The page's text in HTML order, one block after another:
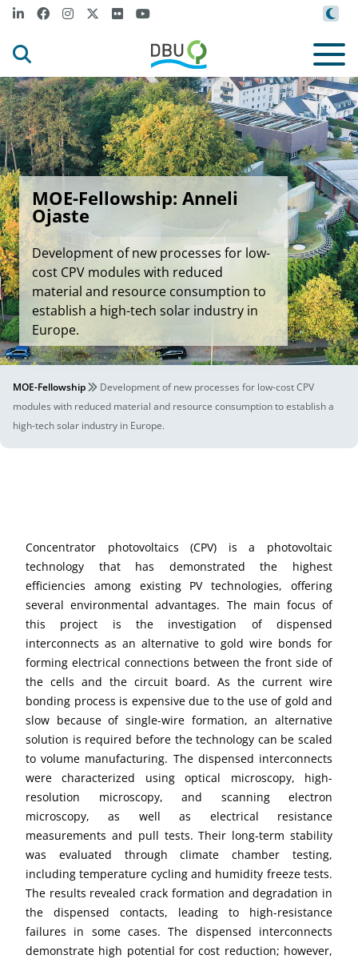
MOE-Fellowship: Anneli
Ojaste
Development of new processes for low-
cost CPV modules with reduced
material and resource consumption to
establish a high-tech solar industry in
Europe.
MOE-Fellowship
Development of new processes for low-cost CPV
modules with reduced material and resource consumption to establish a
high-tech solar industry in Europe.
Concentrator photovoltaics (CPV) is a photovoltaic
technology that has demonstrated the highest
efficiencies among existing PV technologies, offering
several environmental advantages. The main focus of
this project is the investigation of dispensed
interconnects as an alternative to gold wire bonds for
forming electrical connections between the front side of
the cells and the circuit board. As the current wire
bonding process is expensive due to the use of gold and
slow because of single-wire formation, an alternative
solution is required before the technology can be scaled
to volume manufacturing. The dispensed interconnects
were characterized using optical microscopy, high-
resolution microscopy, and scanning electron
microscopy, as well as electrical resistance
measurements and pull tests. Their long-term stability
was evaluated through climate chamber testing,
including temperature cycling and humidity freeze tests.
The results revealed crack formation and degradation in
the dispensed contacts, leading to high-resistance
failures in some cases. The dispensed interconnects
demonstrate high potential for cost reduction; however,